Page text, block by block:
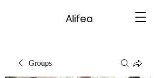
Alifea
Groups